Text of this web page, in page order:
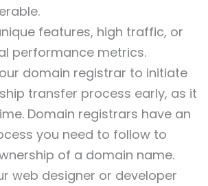
features, high traffic, or
performance metrics.
domain registrar to initiate
transfer process early, as it
Domain registrars have an
you need to follow to
of a domain name.
web designer or developer